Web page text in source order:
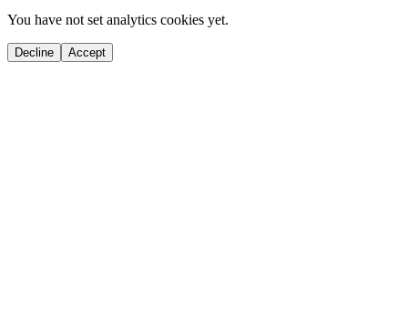
You have not set analytics cookies yet.
Decline Accept